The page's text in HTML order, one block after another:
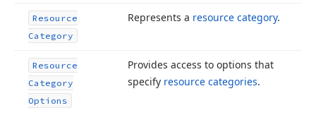
Resource
Category
Represents a resource category.
Resource
Category
Options
Provides access to options that
specify resource categories.